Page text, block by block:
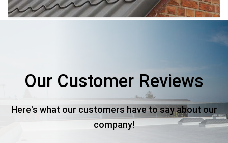
Our Customer Reviews
Here's what our customers have to say about our
company!